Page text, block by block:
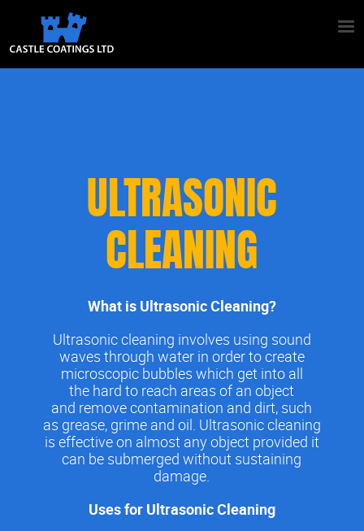
ULTRASONIC
CLEANING
What is Ultrasonic Cleaning?
Ultrasonic cleaning involves using sound
waves through water in order to create
microscopic bubbles which get into all
the hard to reach areas of an object
and remove contamination and dirt, such
as grease, grime and oil. Ultrasonic cleaning
is effective on almost any object provided it
can be submerged without sustaining
damage.
Uses for Ultrasonic Cleaning